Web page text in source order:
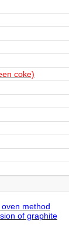
coke)
method
of graphite